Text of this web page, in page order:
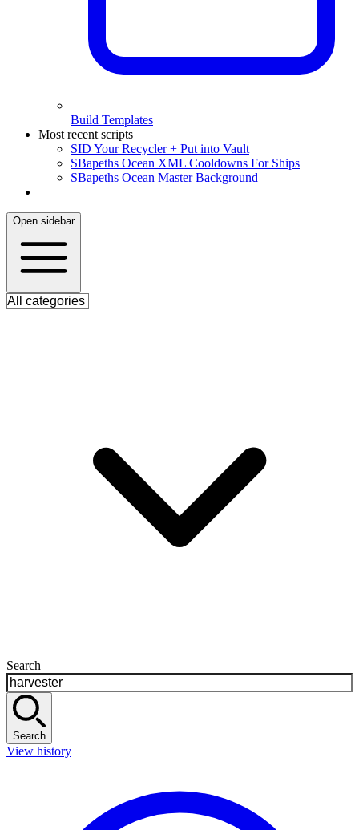
Build Templates
Most recent scripts
SID Your Recycler + Put into Vault
SBapeths Ocean XML Cooldowns For Ships
SBapeths Ocean Master Background
Open sidebar
Search
Search
View history